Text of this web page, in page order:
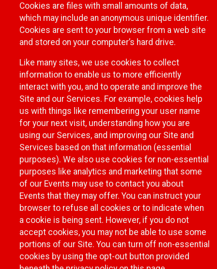
Cookies are files with small amounts of data,
which may include an anonymous unique identifier.
Cookies are sent to your browser from a web site
and stored on your computer’s hard drive.
Like many sites, we use cookies to collect
information to enable us to more efficiently
interact with you, and to operate and improve the
Site and our Services. For example, cookies help
us with things like remembering your user name
for your next visit, understanding how you are
using our Services, and improving our Site and
Services based on that information (essential
purposes). We also use cookies for non-essential
purposes like analytics and marketing that some
of our Events may use to contact you about
Events that they may offer. You can instruct your
browser to refuse all cookies or to indicate when
a cookie is being sent. However, if you do not
accept cookies, you may not be able to use some
portions of our Site. You can turn off non-essential
cookies by using the opt-out button provided